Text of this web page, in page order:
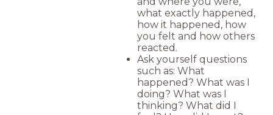
what exactly happened,
how it happened, how
you felt and how others
reacted.
Ask yourself questions
such as: What
happened? What was I
doing? What was I
thinking? What did I